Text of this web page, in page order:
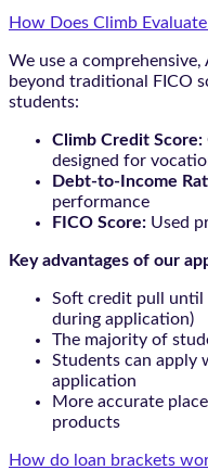
How Does Climb
We use a
beyond traditional FICO
students:
Climb Credit Score:
designed for
Debt-to-Income
performance
FICO Score: Used
Key advantages of our
Soft credit pull until
during application)
The majority of
Students can apply
application
More accurate
products
How do loan brackets